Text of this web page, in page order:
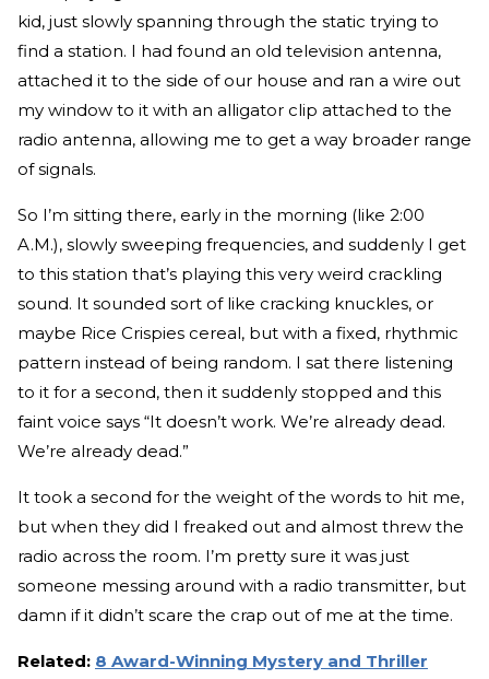
kid, just slowly spanning through the static trying to
find a station. I had found an old television antenna,
attached it to the side of our house and ran a wire out
my window to it with an alligator clip attached to the
radio antenna, allowing me to get a way broader range
of signals.
So I’m sitting there, early in the morning (like 2:00
A.M.), slowly sweeping frequencies, and suddenly I get
to this station that’s playing this very weird crackling
sound. It sounded sort of like cracking knuckles, or
maybe Rice Crispies cereal, but with a fixed, rhythmic
pattern instead of being random. I sat there listening
to it for a second, then it suddenly stopped and this
faint voice says “It doesn’t work. We’re already dead.
We’re already dead.”
It took a second for the weight of the words to hit me,
but when they did I freaked out and almost threw the
radio across the room. I’m pretty sure it was just
someone messing around with a radio transmitter, but
damn if it didn’t scare the crap out of me at the time.
Related: 8 Award-Winning Mystery and Thriller